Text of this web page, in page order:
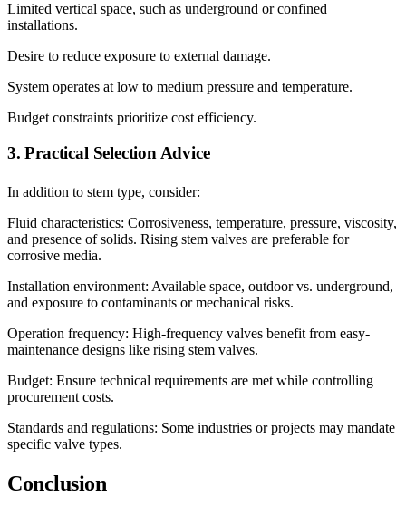
Limited vertical space, such as underground or confined
installations.
Desire to reduce exposure to external damage.
System operates at low to medium pressure and temperature.
Budget constraints prioritize cost efficiency.
3. Practical Selection Advice
In addition to stem type, consider:
Fluid characteristics: Corrosiveness, temperature, pressure, viscosity,
and presence of solids. Rising stem valves are preferable for
corrosive media.
Installation environment: Available space, outdoor vs. underground,
and exposure to contaminants or mechanical risks.
Operation frequency: High-frequency valves benefit from easy-
maintenance designs like rising stem valves.
Budget: Ensure technical requirements are met while controlling
procurement costs.
Standards and regulations: Some industries or projects may mandate
specific valve types.
Conclusion